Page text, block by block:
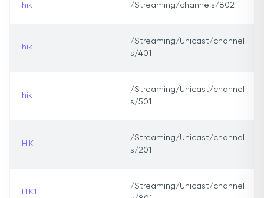
hik /Streaming/channels/802
hik
/Streaming/Unicast/channel
s/401
hik
/Streaming/Unicast/channel
s/501
HIK
/Streaming/Unicast/channel
s/201
HIK1
/Streaming/Unicast/channel